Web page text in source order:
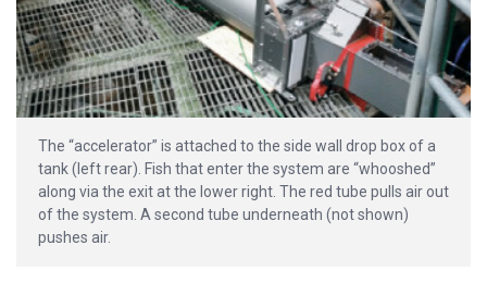
The “accelerator” is attached to the side wall drop box of a
tank (left rear). Fish that enter the system are “whooshed”
along via the exit at the lower right. The red tube pulls air out
of the system. A second tube underneath (not shown)
pushes air.